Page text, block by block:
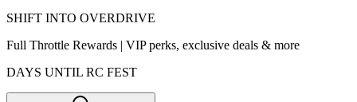
SHIFT INTO OVERDRIVE
Full Throttle Rewards | VIP perks, exclusive deals & more
DAYS UNTIL RC FEST